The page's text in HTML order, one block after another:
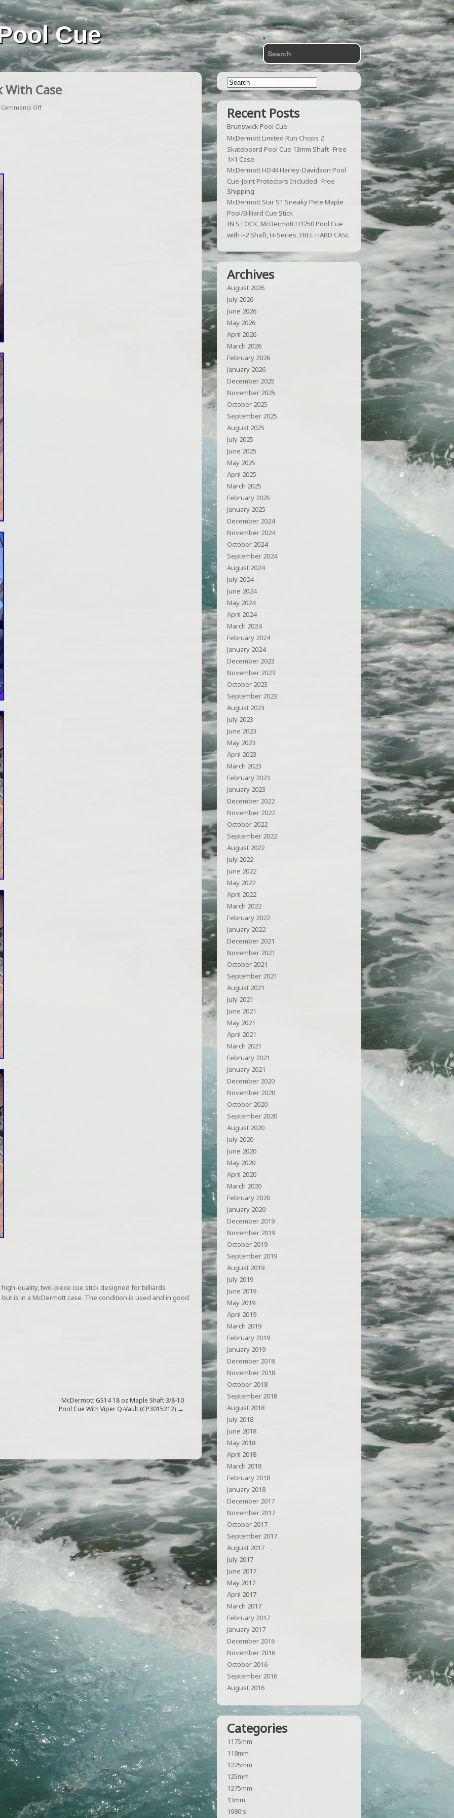
Cue
With Case
Comments Off
quality, two-piece cue stick designed for billiards
is in a McDermott case. The condition is used and in good
McDermott GS14 18 oz Maple Shaft 3/8-10
Pool Cue With Viper Q-Vault (CP3015212) →
Recent Posts
Brunswick Pool Cue
McDermott Limited Run Chops 2
Skateboard Pool Cue 13mm Shaft -Free
1×1 Case
McDermott HD44 Harley-Davidson Pool
Cue-Joint Protectors Included- Free
Shipping
McDermott Star S1 Sneaky Pete Maple
Pool/Billiard Cue Stick
IN STOCK, McDermott H1250 Pool Cue
with i-2 Shaft, H-Series, FREE HARD CASE
Archives
August 2026
July 2026
June 2026
May 2026
April 2026
March 2026
February 2026
January 2026
December 2025
November 2025
October 2025
September 2025
August 2025
July 2025
June 2025
May 2025
April 2025
March 2025
February 2025
January 2025
December 2024
November 2024
October 2024
September 2024
August 2024
July 2024
June 2024
May 2024
April 2024
March 2024
February 2024
January 2024
December 2023
November 2023
October 2023
September 2023
August 2023
July 2023
June 2023
May 2023
April 2023
March 2023
February 2023
January 2023
December 2022
November 2022
October 2022
September 2022
August 2022
July 2022
June 2022
May 2022
April 2022
March 2022
February 2022
January 2022
December 2021
November 2021
October 2021
September 2021
August 2021
July 2021
June 2021
May 2021
April 2021
March 2021
February 2021
January 2021
December 2020
November 2020
October 2020
September 2020
August 2020
July 2020
June 2020
May 2020
April 2020
March 2020
February 2020
January 2020
December 2019
November 2019
October 2019
September 2019
August 2019
July 2019
June 2019
May 2019
April 2019
March 2019
February 2019
January 2019
December 2018
November 2018
October 2018
September 2018
August 2018
July 2018
June 2018
May 2018
April 2018
March 2018
February 2018
January 2018
December 2017
November 2017
October 2017
September 2017
August 2017
July 2017
June 2017
May 2017
April 2017
March 2017
February 2017
January 2017
December 2016
November 2016
October 2016
September 2016
August 2016
Categories
1175mm
118mm
1225mm
125mm
1275mm
13mm
1980's